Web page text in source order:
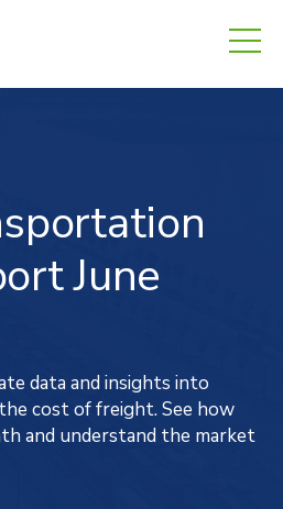
June
data and insights into
cost of freight. See how
and understand the market